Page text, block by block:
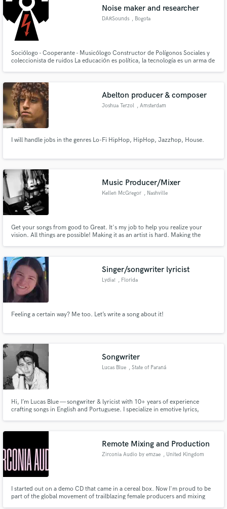
Noise maker and researcher
DARSounds , Bogota
Sociólogo - Cooperante - Musicólogo Constructor de Polígonos Sociales y
coleccionista de ruidos La educación es política, la tecnología es un arma de
mundo.
Abelton producer & composer
Joshua Terzol , Amsterdam
I will handle jobs in the genres Lo-Fi HipHop, HipHop, Jazzhop, House.
Music Producer/Mixer
Kellen McGregor , Nashville
Get your songs from good to Great. It's my job to help you realize your
vision. All things are possible! Making it as an artist is hard. Making the
Singer/songwriter lyricist
Lydia! , Florida
Feeling a certain way? Me too. Let’s write a song about it!
Songwriter
Lucas Blue , State of Paraná
Hi, I’m Lucas Blue — songwriter & lyricist with 10+ years of experience
crafting songs in English and Portuguese. I specialize in emotive lyrics,
Remote Mixing and Production
Zirconia Audio by emzae , United Kingdom
I started out on a demo CD that came in a cereal box. Now I'm proud to be
part of the global movement of trailblazing female producers and mixing